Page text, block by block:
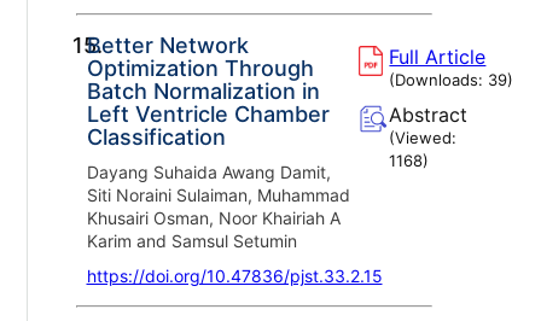
15.Better Network
Optimization Through
Batch Normalization in
Left Ventricle Chamber
Classification
Dayang Suhaida Awang Damit,
Siti Noraini Sulaiman, Muhammad
Khusairi Osman, Noor Khairiah A
Karim and Samsul Setumin
https://doi.org/10.47836/pjst.33.2.15
Full Article
(Downloads: 39)
Abstract
(Viewed:
1168)